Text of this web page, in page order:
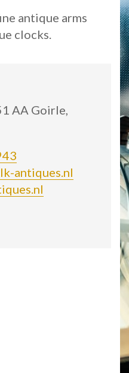
antique arms
clocks.
AA Goirle,
antiques.nl